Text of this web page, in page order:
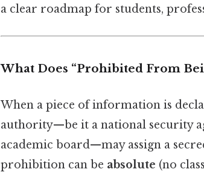
a clear roadmap for students,
What Does “Prohibited From
When a piece of information is
authority—be it a national security
academic board—may assign a
prohibition can be absolute (no